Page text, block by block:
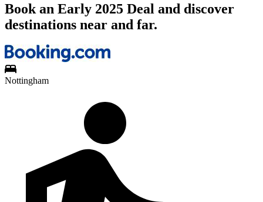
Book an Early 2025 Deal and discover
destinations near and far.
Nottingham